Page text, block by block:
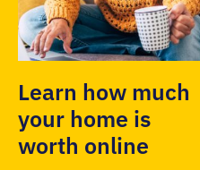
Learn how much
your home is
worth online